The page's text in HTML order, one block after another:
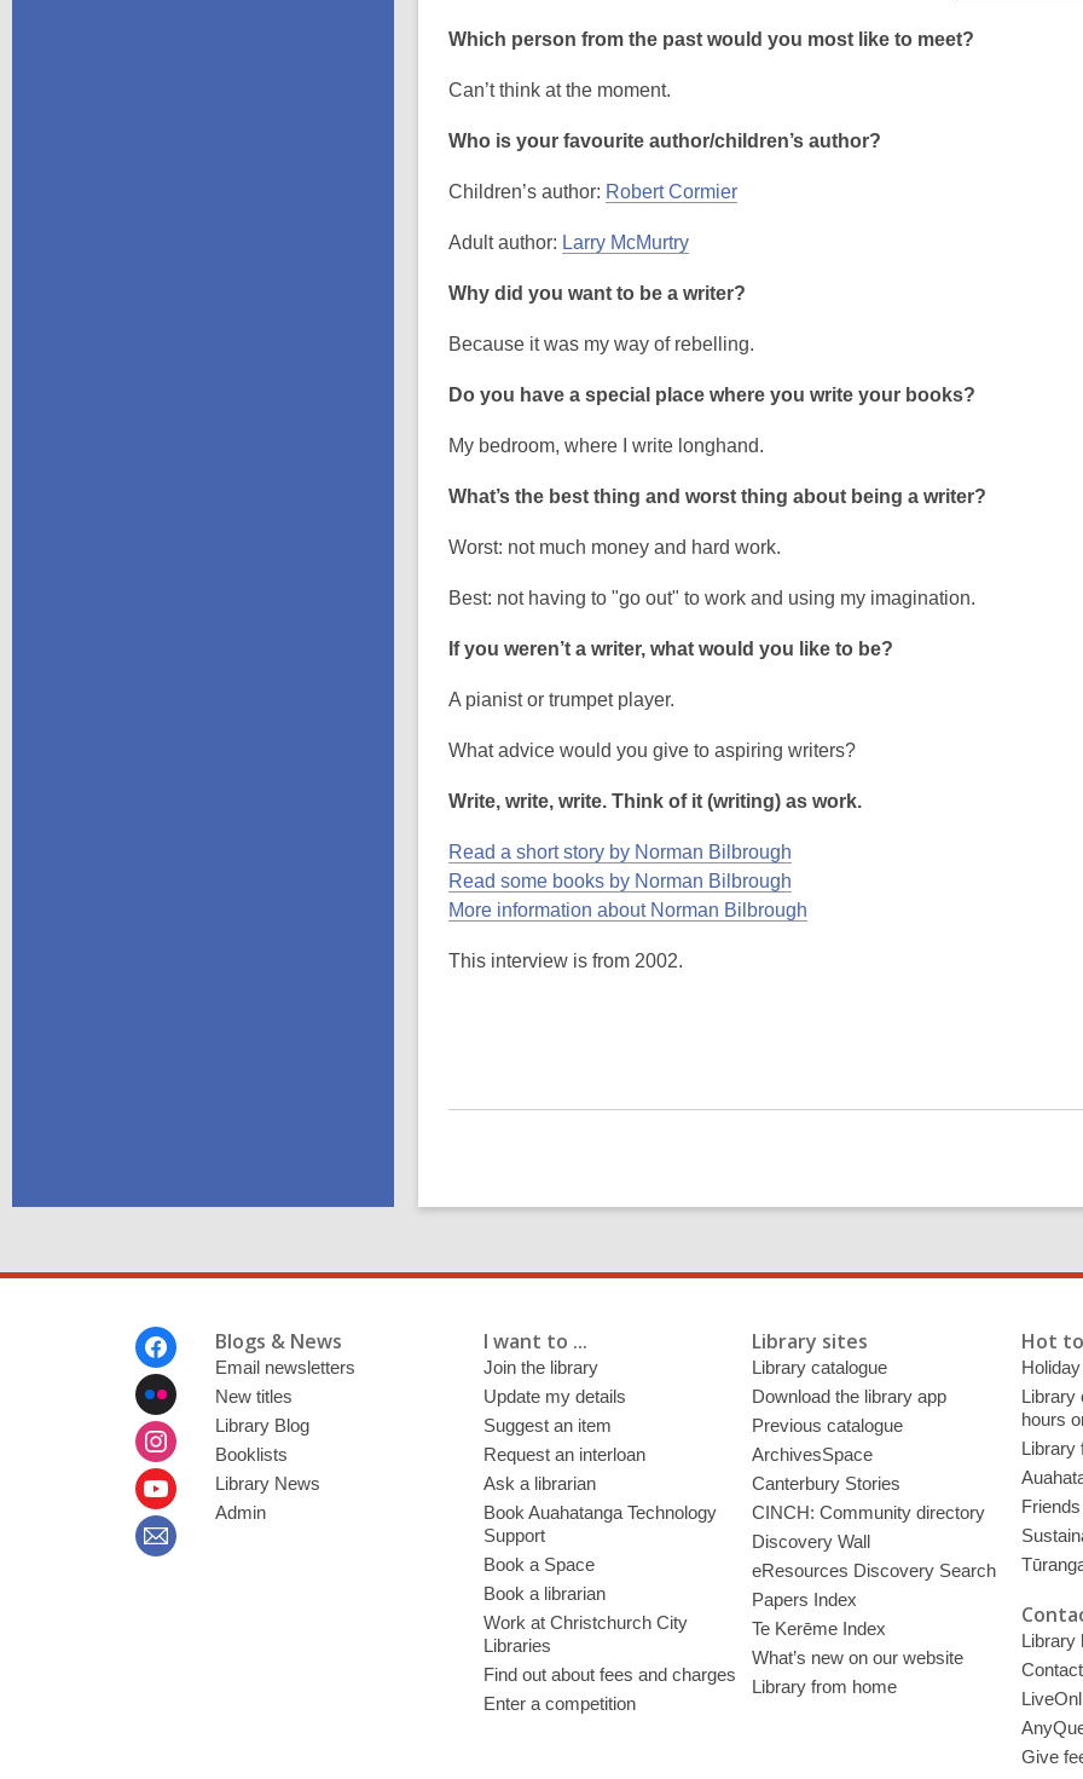
Which person from the past would you most like to meet?
Can’t think at the moment.
Who is your favourite author/children’s author?
Children’s author: Robert Cormier
Adult author: Larry McMurtry
Why did you want to be a writer?
Because it was my way of rebelling.
Do you have a special place where you write your books?
My bedroom, where I write longhand.
What’s the best thing and worst thing about being a writer?
Worst: not much money and hard work.
Best: not having to "go out" to work and using my imagination.
If you weren’t a writer, what would you like to be?
A pianist or trumpet player.
What advice would you give to aspiring writers?
Write, write, write. Think of it (writing) as work.
Read a short story by Norman Bilbrough
Read some books by Norman Bilbrough
More information about Norman Bilbrough
This interview is from 2002.
Blogs & News
Email newsletters
New titles
Library Blog
Booklists
Library News
Admin
I want to ...
Join the library
Update my details
Suggest an item
Request an interloan
Ask a librarian
Book Auahatanga Technology
Support
Book a Space
Book a librarian
Work at Christchurch City
Libraries
Find out about fees and charges
Enter a competition
Library sites
Library catalogue
Download the library app
Previous catalogue
ArchivesSpace
Canterbury Stories
CINCH: Community directory
Discovery Wall
eResources Discovery Search
Papers Index
Te Kerēme Index
What’s new on our website
Library from home
Hot
Library
hours
Library
Library
Give